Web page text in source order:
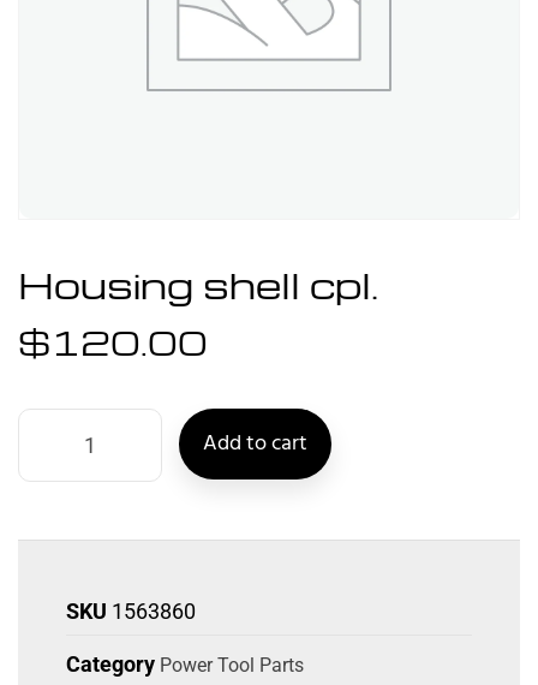
Housing shell cpl.
$120.00
Add to cart
SKU 1563860
Category Power Tool Parts